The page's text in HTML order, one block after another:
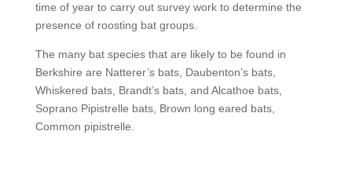
time of year to carry out survey work to determine the
presence of roosting bat groups.
The many bat species that are likely to be found in
Berkshire are Natterer’s bats, Daubenton’s bats,
Whiskered bats, Brandt’s bats, and Alcathoe bats,
Soprano Pipistrelle bats, Brown long eared bats,
Common pipistrelle.